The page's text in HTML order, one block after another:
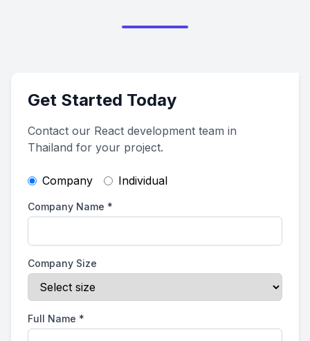
Get Started Today
Contact our React development team in
Thailand for your project.
Company Individual
Company Name *
Company Size
Full Name *